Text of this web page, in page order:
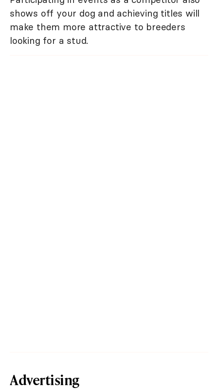
shows off your dog and achieving titles will
make them more attractive to breeders
looking for a stud.
Advertising